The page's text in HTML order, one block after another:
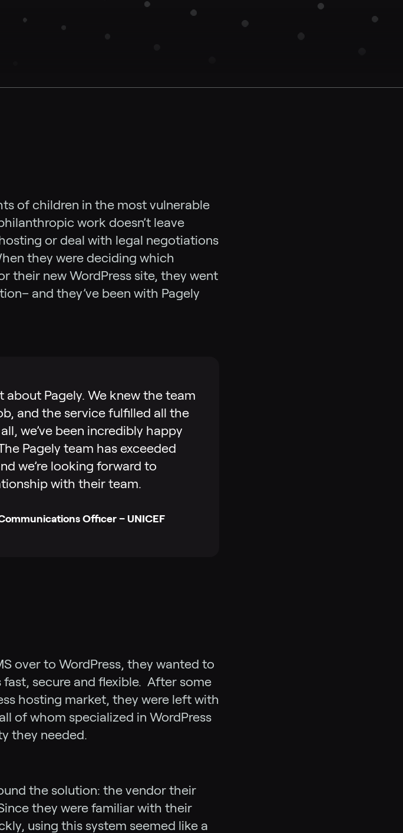
of children in the most vulnerable
work doesn’t leave
or deal with legal negotiations
they were deciding which
their new WordPress site, they went
and they’ve been with Pagely
Pagely. We knew the team
and the service fulfilled all the
we’ve been incredibly happy
Pagely team has exceeded
we’re looking forward to
with their team.
Officer – UNICEF
over to WordPress, they wanted to
secure and flexible. After some
hosting market, they were left with
of whom specialized in WordPress
they needed.
the solution: the vendor their
they were familiar with their
using this system seemed like a